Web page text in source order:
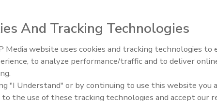
“anywhere, anytime” access to information, most
– threats of attacks, individual devices connecting to the
of malicious mal-intent.
Middle East Escalation,
Humanitarian Law and
And Tracking Technologies
Media website uses cookies and tracking technologies to
to analyze performance/traffic and to deliver
"I Understand" or by continuing to use this website you
to the use of these tracking technologies and accept our